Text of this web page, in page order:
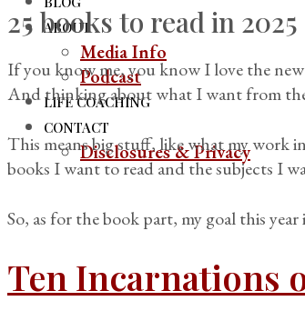
ABOUT
Media Info
Podcast
LIFE COACHING
CONTACT
Disclosures & Privacy
25 books to read in 2025
If you know me, you know I love the
And thinking about what I want from
This means big stuff, like what my work
books I want to read and the subjects I
So, as for the book part, my goal this
Ten Incarnations